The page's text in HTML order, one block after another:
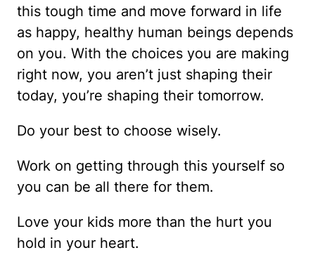
this tough time and move forward in life
as happy, healthy human beings depends
on you. With the choices you are making
right now, you aren’t just shaping their
today, you’re shaping their tomorrow.
Do your best to choose wisely.
Work on getting through this yourself so
you can be all there for them.
Love your kids more than the hurt you
hold in your heart.